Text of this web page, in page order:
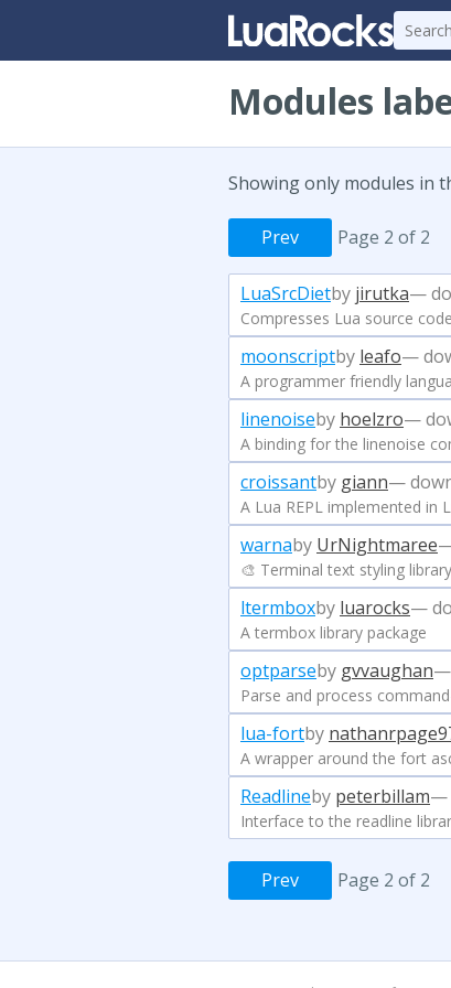
Modules
Showing only modules in
Prev Page 2 of 2
LuaSrcDietby jirutka—
Compresses Lua source
moonscriptby leafo—
A programmer friendly
linenoiseby hoelzro—
A binding for the linenoise
croissantby giann—
A Lua REPL implemented in
warnaby UrNightmaree
🎨 Terminal text styling
ltermboxby luarocks—
A termbox library package
optparseby gvvaughan—
Parse and process
lua-fortby
A wrapper around the fort
Readlineby peterbillam—
Interface to the readline
Prev Page 2 of 2